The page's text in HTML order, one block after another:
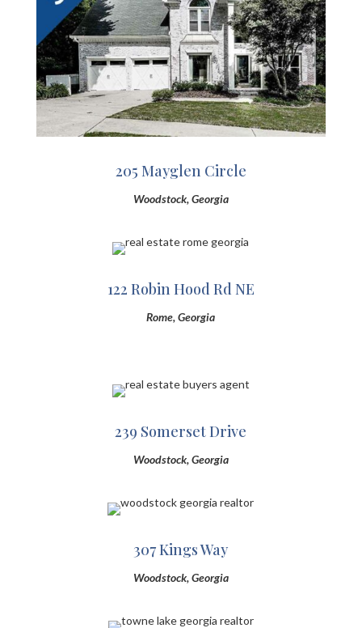
205 Mayglen Circle
Woodstock, Georgia
122 Robin Hood Rd NE
Rome, Georgia
239 Somerset Drive
Woodstock, Georgia
307 Kings Way
Woodstock, Georgia